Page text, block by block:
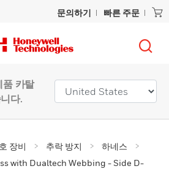
문의하기 빠른 주문
품 카탈
다.
장비 추락 방지
하네스
with Dualtech Webbing - Side D-